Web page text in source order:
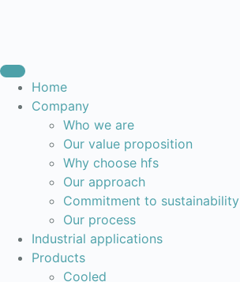
Home
Company
Who we are
Our value proposition
Why choose hfs
Our approach
Commitment to sustainability
Our process
Industrial applications
Products
Cooled